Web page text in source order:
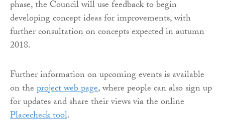
phase, the Council will use feedback to begin
developing concept ideas for improvements, with
further consultation on concepts expected in autumn
2018.
Further information on upcoming events is available
on theproject web page, where people can also sign up
for updates and share their views via the online
Placecheck tool.